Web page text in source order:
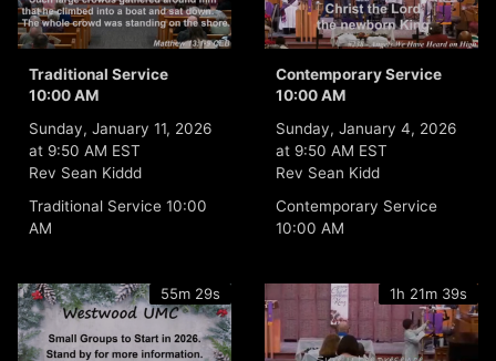
Traditional Service
10:00 AM
Sunday, January 11, 2026
at 9:50 AM EST
Rev Sean Kiddd
Traditional Service 10:00
AM
Contemporary Service
10:00 AM
Sunday, January 4, 2026
at 9:50 AM EST
Rev Sean Kidd
Contemporary Service
10:00 AM
55m 29s 1h 21m 39s